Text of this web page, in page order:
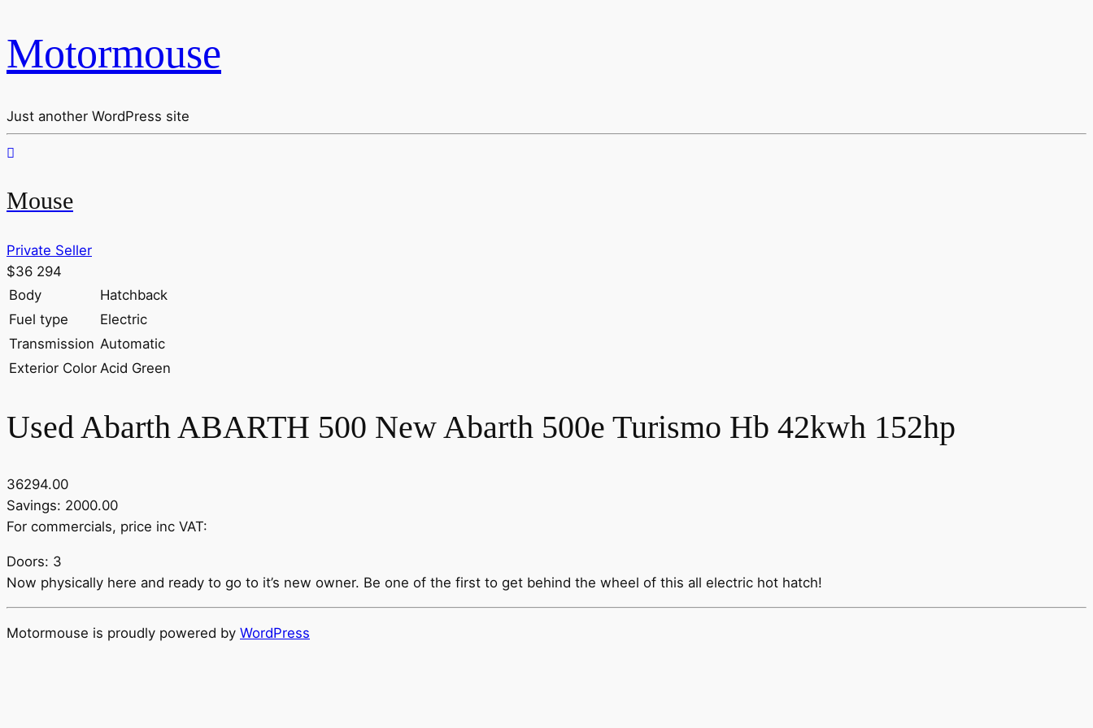
Motormouse
Just another WordPress site
Mouse
Private Seller
$36 294
Body
Hatchback
Fuel type
Electric
Transmission Automatic
Exterior Color Acid Green
Used Abarth ABARTH 500 New Abarth 500e Turismo Hb 42kwh 152hp
36294.00
Savings: 2000.00
For commercials, price inc VAT:
Doors: 3
Now physically here and ready to go to it’s new owner. Be one of the first to get behind the wheel of this all electric hot hatch!
Motormouse is proudly powered by WordPress